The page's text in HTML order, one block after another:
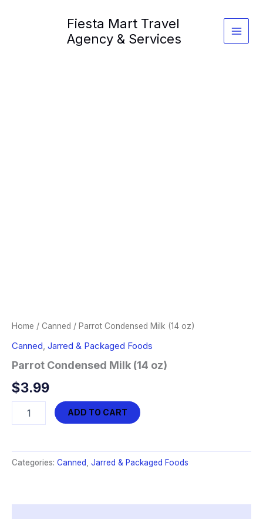
Fiesta Mart Travel
Agency & Services
Home / Canned / Parrot Condensed Milk (14 oz)
Canned Jarred & Packaged Foods
Parrot Condensed Milk (14 oz)
$3.99
Condensed
oz)
quantity
ADD TO CART
Categories: Canned Jarred & Packaged Foods